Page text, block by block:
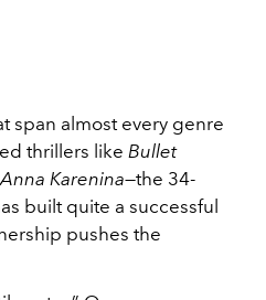
span almost every genre
thrillers like Bullet
Anna Karenina—the 34-
built quite a successful
pushes the